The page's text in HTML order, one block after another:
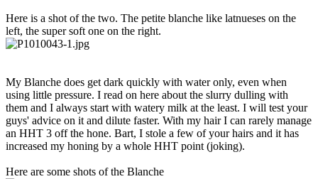
Here is a shot of the two. The petite blanche like latnueses on the
left, the super soft one on the right.
My Blanche does get dark quickly with water only, even when
using little pressure. I read on here about the slurry dulling with
them and I always start with watery milk at the least. I will test your
guys' advice on it and dilute faster. With my hair I can rarely manage
an HHT 3 off the hone. Bart, I stole a few of your hairs and it has
increased my honing by a whole HHT point (joking).
Here are some shots of the Blanche